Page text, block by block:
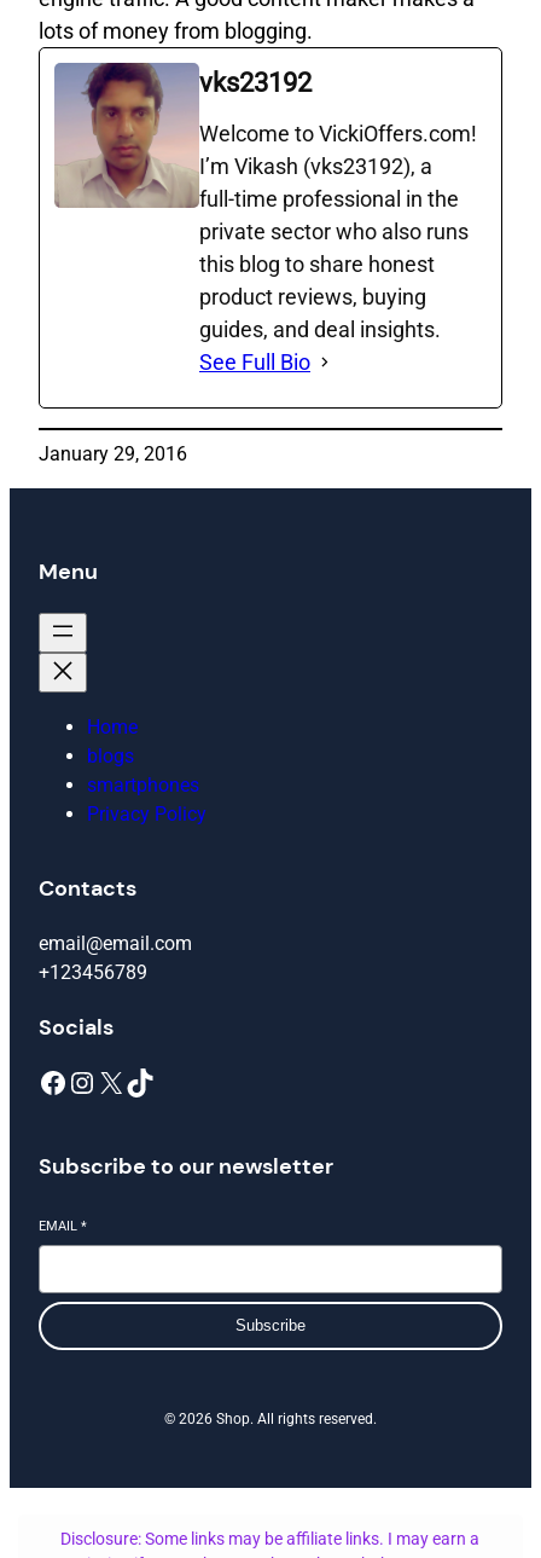
lots of money from blogging.
vks23192
Welcome to VickiOffers.com!
I’m Vikash (vks23192), a
full‑time professional in the
private sector who also runs
this blog to share honest
product reviews, buying
guides, and deal insights.
See Full Bio
January 29, 2016
Menu
Home
blogs
smartphones
Privacy Policy
Contacts
email@email.com
+123456789
Socials
Facebook Instagram X TikTok
Subscribe to our newsletter
EMAIL *
Subscribe
© 2026 Shop. All rights reserved.
Disclosure: Some links may be affiliate links. I may earn a